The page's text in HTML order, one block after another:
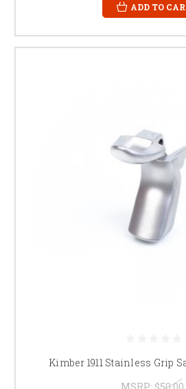
ADD TO
Kimber 1911 Stainless Grip